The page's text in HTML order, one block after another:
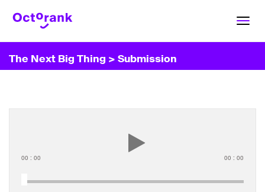
The Next Big Thing > Submission
00 : 00 00 : 00